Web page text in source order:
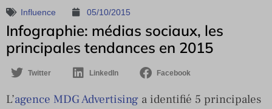
Influence 05/10/2015
Infographie: médias sociaux, les
principales tendances en 2015
Twitter LinkedIn Facebook
L’agence MDG Advertising a identifié 5 principales